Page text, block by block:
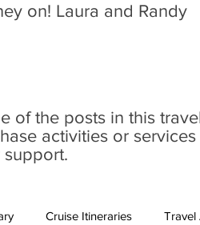
on! Laura and Randy
of the posts in this
activities or
support.
Cruise Itineraries Travel